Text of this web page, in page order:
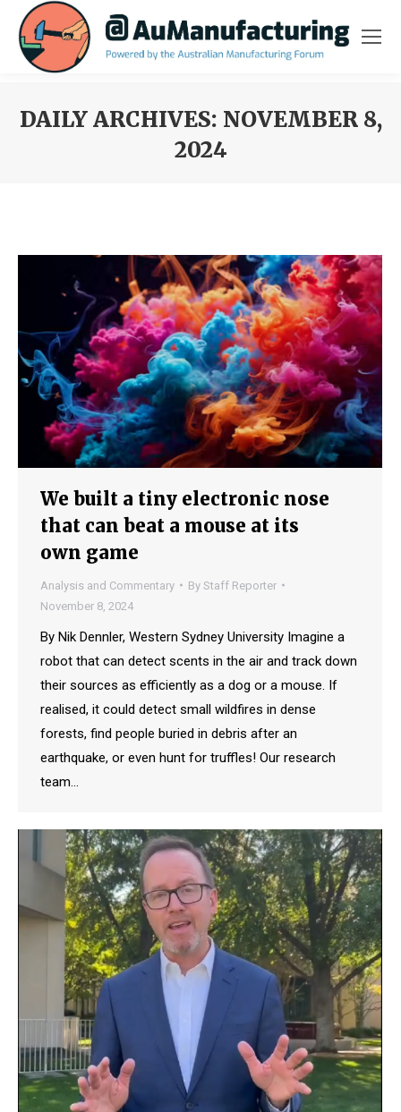
DAILY ARCHIVES: NOVEMBER 8,
2024
We built a tiny electronic nose
that can beat a mouse at its
own game
Analysis and Commentary By Staff Reporter
November 8, 2024
By Nik Dennler, Western Sydney University Imagine a
robot that can detect scents in the air and track down
their sources as efficiently as a dog or a mouse. If
realised, it could detect small wildfires in dense
forests, find people buried in debris after an
earthquake, or even hunt for truffles! Our research
team…